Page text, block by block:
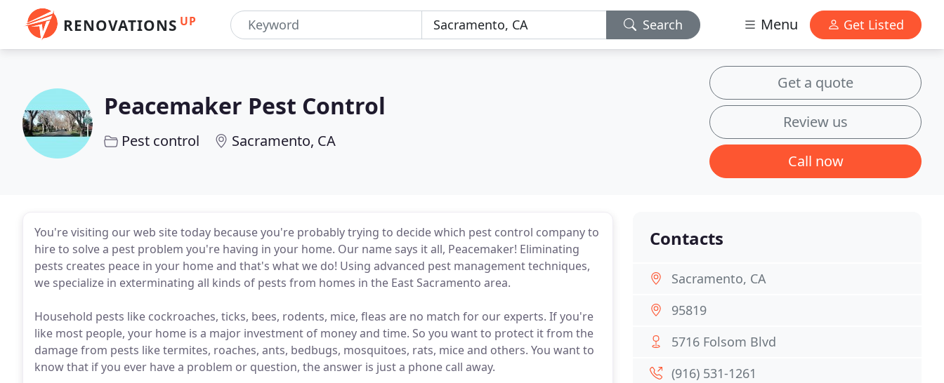
RENOVATIONS UP Search Menu Get Listed
Peacemaker Pest Control
Pest control Sacramento, CA
Get a quote
Review us
Call now
You're visiting our web site today because you're probably trying to decide which pest control company to
hire to solve a pest problem you're having in your home. Our name says it all, Peacemaker! Eliminating
pests creates peace in your home and that's what we do! Using advanced pest management techniques,
we specialize in exterminating all kinds of pests from homes in the East Sacramento area.
Household pests like cockroaches, ticks, bees, rodents, mice, fleas are no match for our experts. If you're
like most people, your home is a major investment of money and time. So you want to protect it from the
damage from pests like termites, roaches, ants, bedbugs, mosquitoes, rats, mice and others. You want to
know that if you ever have a problem or question, the answer is just a phone call away.
Contacts
Sacramento, CA
95819
5716 Folsom Blvd
(916) 531-1261